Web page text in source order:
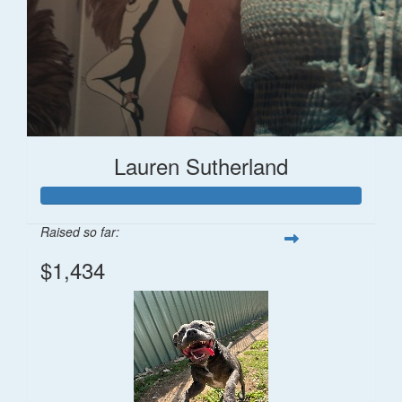
Lauren Sutherland
Raised so far:
$1,434